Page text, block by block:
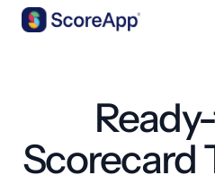
Scorecard